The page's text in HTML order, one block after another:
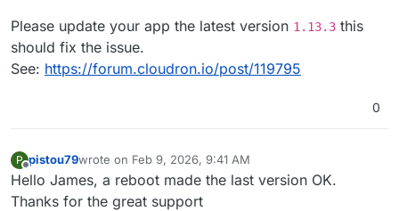
nothing from Docuseal since Jan. 27th where the 1.13
version was released.
Thanks for the support
Please update your app the latest version 1.13.3 this
should fix the issue.
See: https://forum.cloudron.io/post/119795
0
P
Offline
pistou79wrote on Feb 9, 2026, 9:41 AM
last edited by pistou79 Feb 9, 2026, 11:29 AM
Hello James, a reboot made the last version OK.
Thanks for the great support